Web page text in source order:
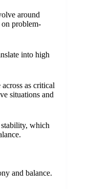
around
on problem-
into high
as critical
situations and
which
and balance.